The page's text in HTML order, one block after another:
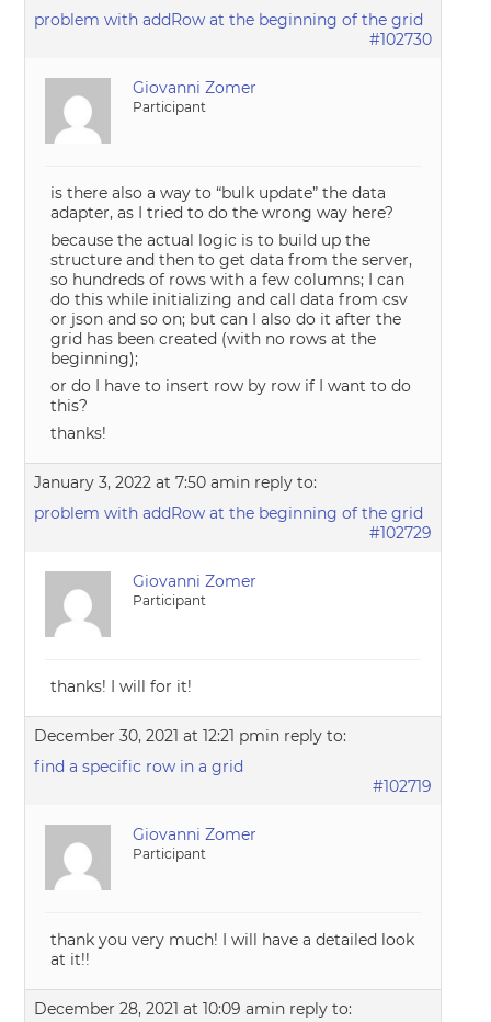
problem with addRow at the beginning of the grid
#102730
Giovanni Zomer
Participant
is there also a way to “bulk update” the data
adapter, as I tried to do the wrong way here?
because the actual logic is to build up the
structure and then to get data from the server,
so hundreds of rows with a few columns; I can
do this while initializing and call data from csv
or json and so on; but can I also do it after the
grid has been created (with no rows at the
beginning);
or do I have to insert row by row if I want to do
this?
thanks!
January 3, 2022 at 7:50 amin reply to:
problem with addRow at the beginning of the grid
#102729
Giovanni Zomer
Participant
thanks! I will for it!
December 30, 2021 at 12:21 pmin reply to:
find a specific row in a grid
#102719
Giovanni Zomer
Participant
thank you very much! I will have a detailed look
at it!!
December 28, 2021 at 10:09 amin reply to: